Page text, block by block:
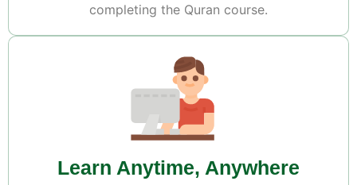
completing the Quran course.
Learn Anytime, Anywhere